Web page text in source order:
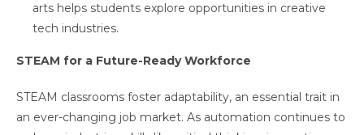
arts helps students explore opportunities in creative
tech industries.
STEAM for a Future-Ready Workforce
STEAM classrooms foster adaptability, an essential trait in
an ever-changing job market. As automation continues to